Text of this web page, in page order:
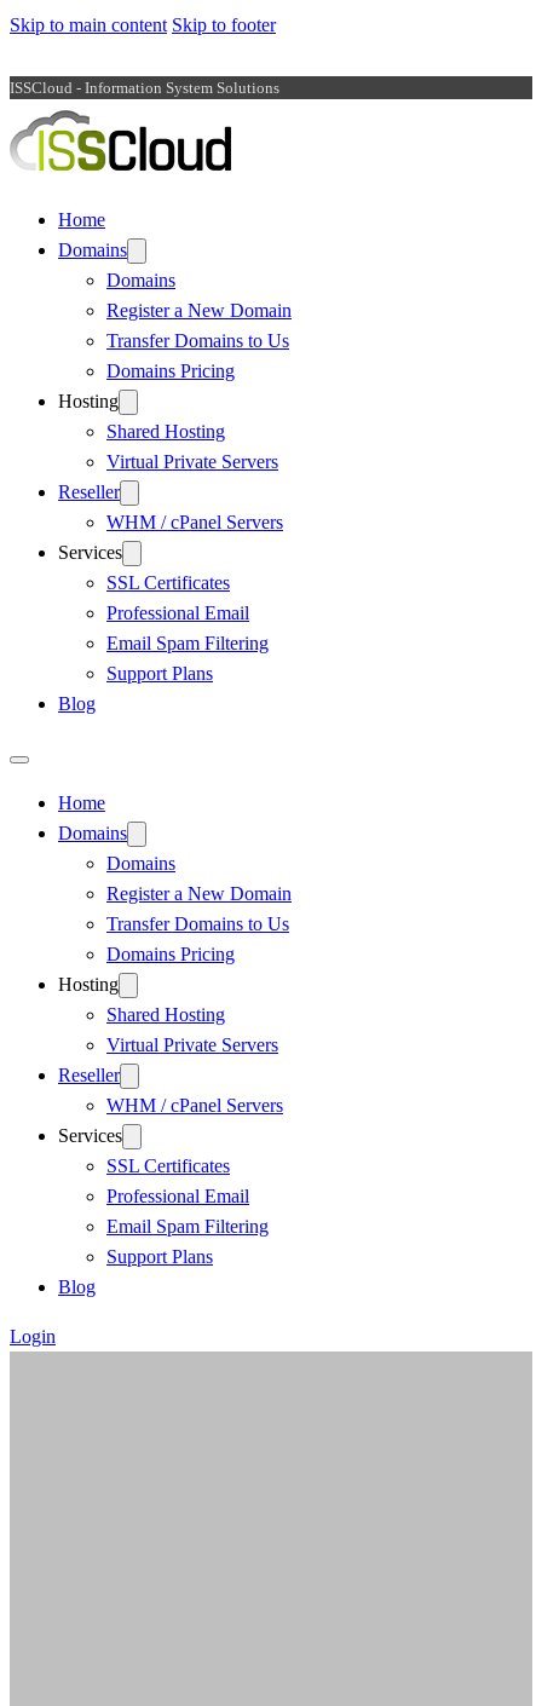
Skip to main content Skip to footer
ISSCloud - Information System Solutions
Home
Domains
Domains
Register a New Domain
Transfer Domains to Us
Domains Pricing
Hosting
Shared Hosting
Virtual Private Servers
Reseller
WHM / cPanel Servers
Services
SSL Certificates
Professional Email
Email Spam Filtering
Support Plans
Blog
Home
Domains
Domains
Register a New Domain
Transfer Domains to Us
Domains Pricing
Hosting
Shared Hosting
Virtual Private Servers
Reseller
WHM / cPanel Servers
Services
SSL Certificates
Professional Email
Email Spam Filtering
Support Plans
Blog
Login